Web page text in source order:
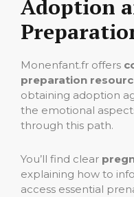
Adoption
Monenfant.fr offers
preparation
obtaining adoption
the emotional
through this path.
You’ll find clear
explaining how to
access essential